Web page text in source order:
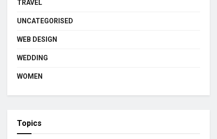
TRAVEL
UNCATEGORISED
WEB DESIGN
WEDDING
WOMEN
Topics